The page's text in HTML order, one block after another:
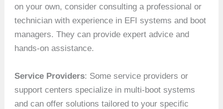
on your own, consider consulting a professional or
technician with experience in EFI systems and boot
managers. They can provide expert advice and
hands-on assistance.
Service Providers: Some service providers or
support centers specialize in multi-boot systems
and can offer solutions tailored to your specific